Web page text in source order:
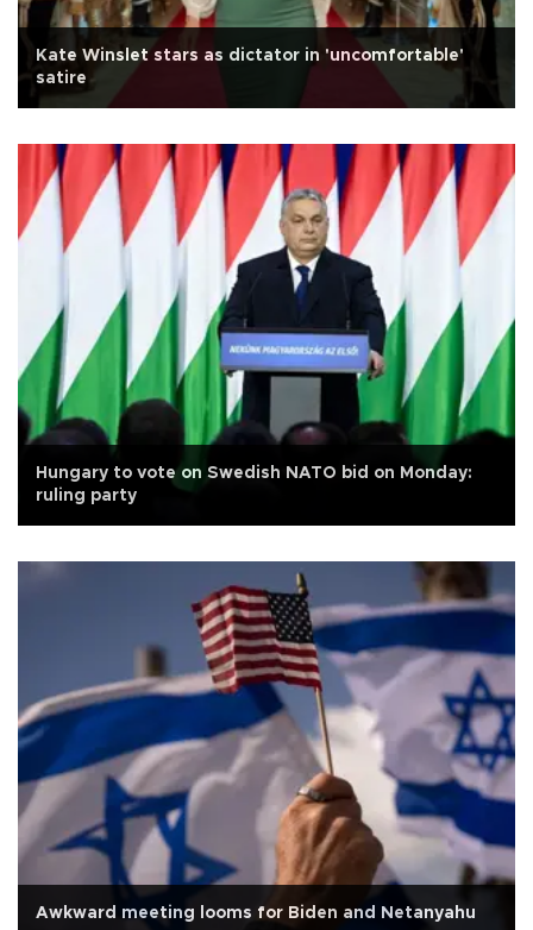
Kate Winslet stars as dictator in 'uncomfortable'
satire
Hungary to vote on Swedish NATO bid on Monday:
ruling party
Awkward meeting looms for Biden and Netanyahu